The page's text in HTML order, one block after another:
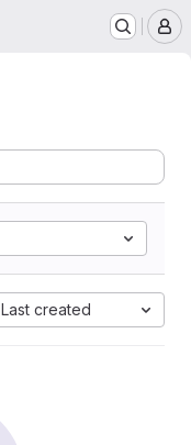
Last created